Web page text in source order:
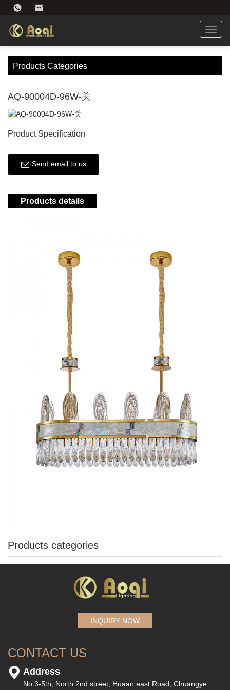
Products Categories
AQ-90004D-96W-关
Product Specification
Send email to us
Products details
Products categories
INQUIRY NOW
CONTACT US
Address
No.3-5th, North 2nd street, Huaan east Road, Chuangye